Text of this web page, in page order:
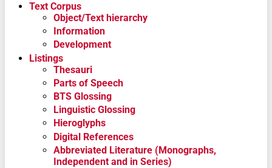
Text Corpus
Object/Text hierarchy
Information
Development
Listings
Thesauri
Parts of Speech
BTS Glossing
Linguistic Glossing
Hieroglyphs
Digital References
Abbreviated Literature (Monographs,
Independent and in Series)